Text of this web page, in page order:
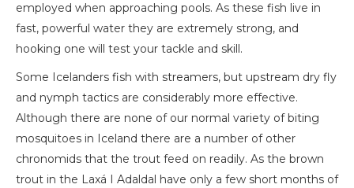
employed when approaching pools. As these fish live in
fast, powerful water they are extremely strong, and
hooking one will test your tackle and skill.
Some Icelanders fish with streamers, but upstream dry fly
and nymph tactics are considerably more effective.
Although there are none of our normal variety of biting
mosquitoes in Iceland there are a number of other
chronomids that the trout feed on readily. As the brown
trout in the Laxá I Adaldal have only a few short months of